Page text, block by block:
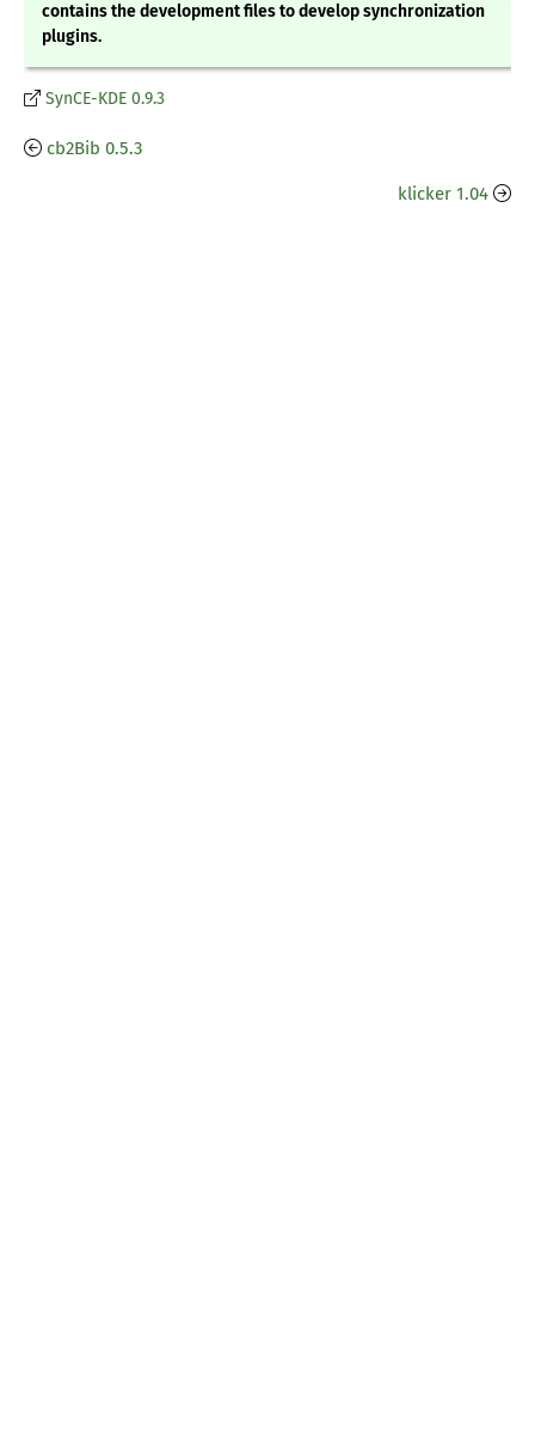
contains the development files to develop synchronization
plugins.
SynCE-KDE 0.9.3
cb2Bib 0.5.3
klicker 1.04